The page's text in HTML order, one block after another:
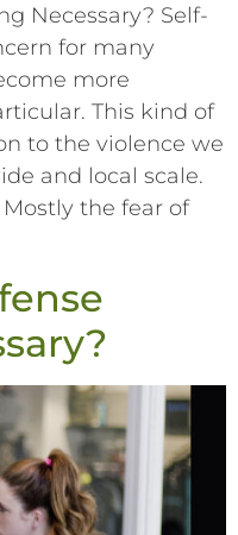
Necessary? Self-
for many
more
This kind of
to the violence we
and local scale.
the fear of